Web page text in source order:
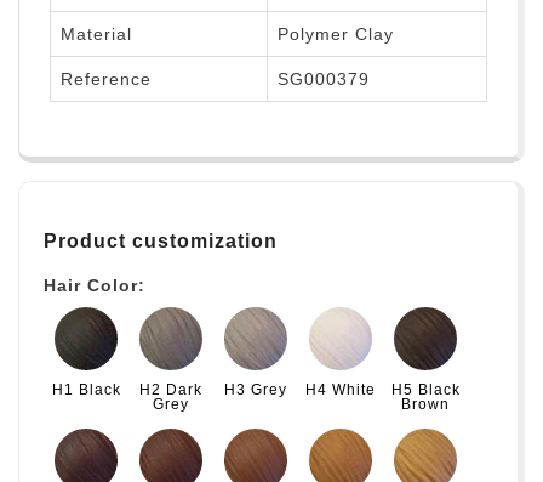
Material Polymer Clay
Reference SG000379
Product customization
Hair Color:
H1 Black
H2 Dark
Grey
H3 Grey H4 White
H5 Black
Brown